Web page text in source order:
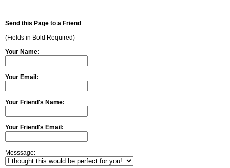
Send this Page to a Friend
(Fields in Bold Required)
Your Name:
Your Email:
Your Friend's Name:
Your Friend's Email:
Messsage: